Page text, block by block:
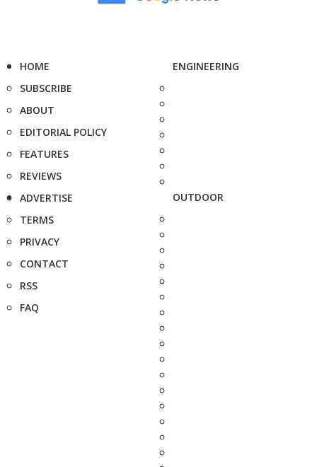
HOME
SUBSCRIBE
ABOUT
EDITORIAL POLICY
FEATURES
REVIEWS
ADVERTISE
TERMS
PRIVACY
CONTACT
RSS
FAQ
ENGINEERING
OUTDOOR